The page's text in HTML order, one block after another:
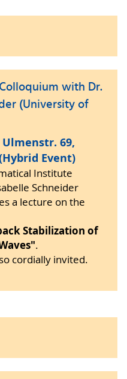
with Dr.
(University of
Ulmenstr. 69,
Event)
Institute
Schneider
a lecture on the
Stabilization of
.
cordially invited.